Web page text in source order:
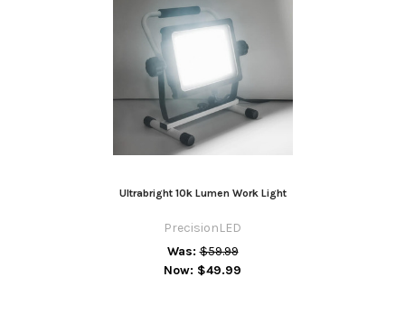
Ultrabright 10k Lumen Work Light
PrecisionLED
Now: $49.99
Was: $59.99